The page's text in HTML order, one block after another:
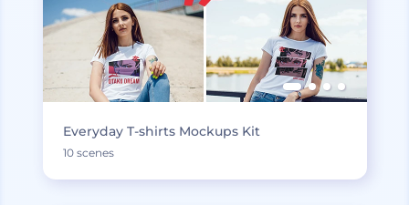
Everyday T-shirts Mockups Kit
10 scenes